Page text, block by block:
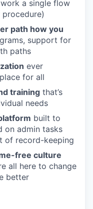
a single flow
path how you
support for
paths
ever
for all
training that’s
needs
built to
on admin tasks
of record-keeping
free culture
all here to change
better